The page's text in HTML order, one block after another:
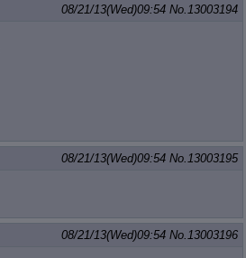
08/21/13(Wed)09:54 No.13003194
08/21/13(Wed)09:54 No.13003195
08/21/13(Wed)09:54 No.13003196